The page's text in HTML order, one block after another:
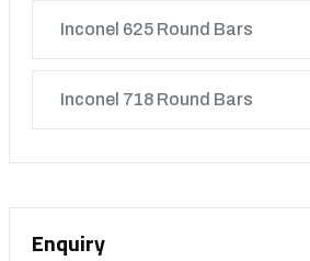
Inconel 625 Round Bars
Inconel 718 Round Bars
Enquiry